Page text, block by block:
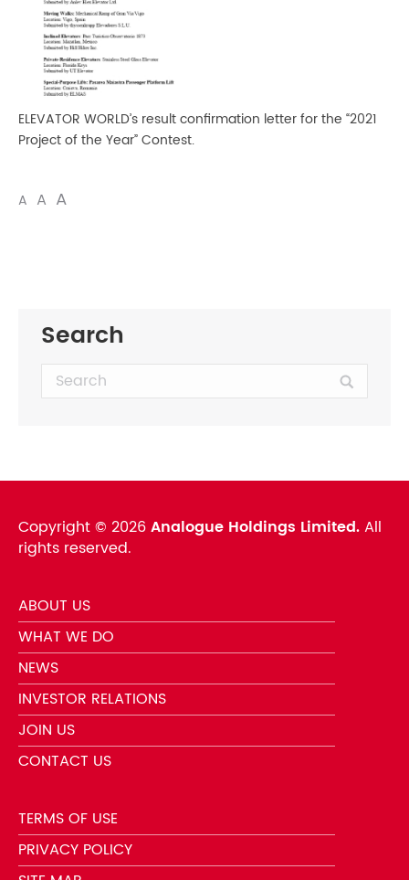
ELEVATOR WORLD’s result confirmation letter for the “2021
Project of the Year” Contest.
A A A
Search
Search:
Copyright © 2026Analogue Holdings Limited.All
rights reserved.
ABOUT US
WHAT WE DO
NEWS
INVESTOR RELATIONS
JOIN US
CONTACT US
TERMS OF USE
PRIVACY POLICY